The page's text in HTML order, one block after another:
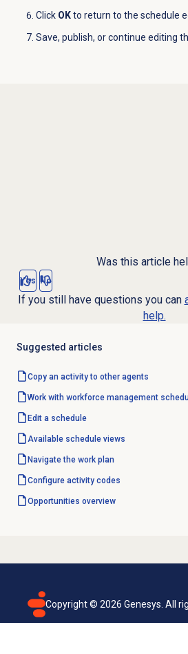
Click OKto return to the schedule
Save, publish, or continue editing
Was this article
Yes No
If you still have questions you can
help.
Suggested articles
Copy an activity to other agents
Work with workforce management
Edit a schedule
Available schedule views
Navigate the work plan
Configure activity codes
Opportunities overview
Copyright © 2026 Genesys. All